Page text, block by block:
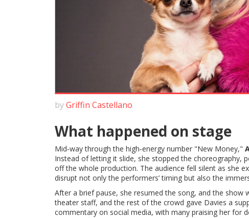
byGriffin Castellano
What happened on stage
Mid‑way through the high‑energy number "New Money,"
Instead of letting it slide, she stopped the
off the whole production. The audience fell silent as she
disrupt not only the performers’ timing but also the
After a brief pause, she resumed the song, and the
theater staff, and the rest of the crowd gave Davies a
commentary on social media, with many praising her for